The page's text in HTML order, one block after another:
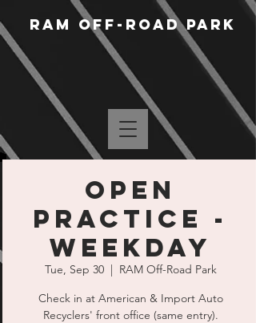
RAM Off-Road Park
Open
Practice -
Weekday
Tue, Sep 30
  |
RAM Off-Road Park
Check in at American & Import Auto
Recyclers' front office (same entry).